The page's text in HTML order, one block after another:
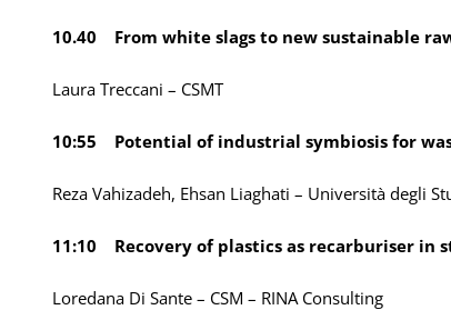
10.40 From white slags to new sustainable
Laura Treccani – CSMT
10:55 Potential of industrial symbiosis for
Reza Vahizadeh, Ehsan Liaghati – Università degli
11:10 Recovery of plastics as recarburiser in
Loredana Di Sante – CSM – RINA Consulting